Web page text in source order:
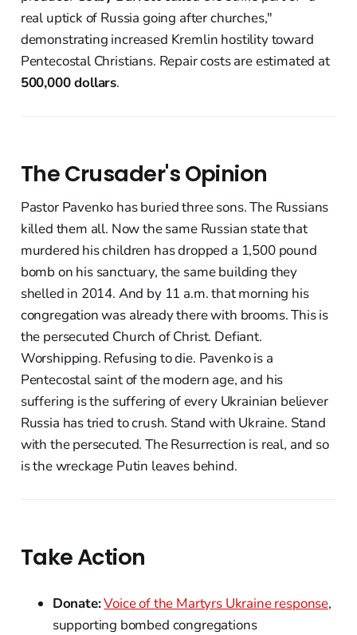
real uptick of Russia going after churches,"
demonstrating increased Kremlin hostility toward
Pentecostal Christians. Repair costs are estimated at
500,000 dollars.
The Crusader's Opinion
Pastor Pavenko has buried three sons. The Russians
killed them all. Now the same Russian state that
murdered his children has dropped a 1,500 pound
bomb on his sanctuary, the same building they
shelled in 2014. And by 11 a.m. that morning his
congregation was already there with brooms. This is
the persecuted Church of Christ. Defiant.
Worshipping. Refusing to die. Pavenko is a
Pentecostal saint of the modern age, and his
suffering is the suffering of every Ukrainian believer
Russia has tried to crush. Stand with Ukraine. Stand
with the persecuted. The Resurrection is real, and so
is the wreckage Putin leaves behind.
Take Action
Donate:Voice of the Martyrs Ukraine response,
supporting bombed congregations